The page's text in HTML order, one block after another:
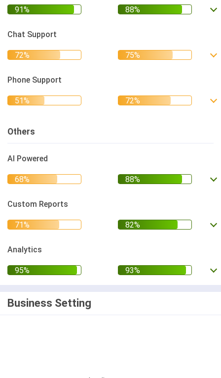
Chat Support
Phone Support
Others
AI Powered
Custom Reports
Analytics
Business Setting